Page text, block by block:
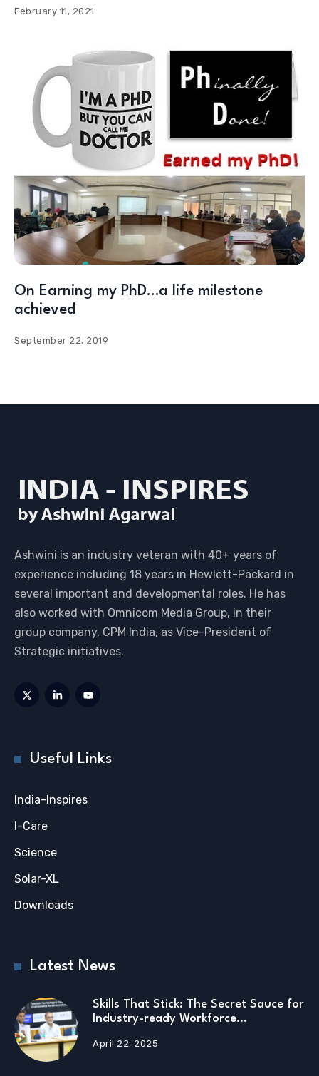
February 11, 2021
On Earning my PhD…a life milestone
achieved
September 22, 2019
Ashwini is an industry veteran with 40+ years of
experience including 18 years in Hewlett-Packard in
several important and developmental roles. He has
also worked with Omnicom Media Group, in their
group company, CPM India, as Vice-President of
Strategic initiatives.
Useful Links
India-Inspires
I-Care
Science
Solar-XL
Downloads
Latest News
Skills That Stick: The Secret Sauce for
Industry-ready Workforce…
April 22, 2025